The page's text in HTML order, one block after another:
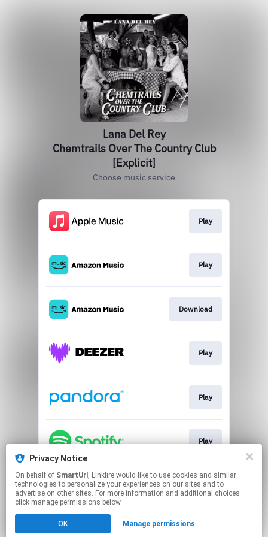
Lana Del Rey
Chemtrails Over The Country Club
[Explicit]
Choose music service
Play
Play
Download
Play
Play
Play
This page may contain affiliate links.
By using this service, you agree to the use of cookies.
Click hereto manage your permissions.
Privacy Notice
On behalf of SmartUrl , Linkfire would like to use cookies and similar
technologies to personalize your experiences on our sites and to
advertise on other sites. For more information and additional choices
click manage permissions below.
OK Manage permissions